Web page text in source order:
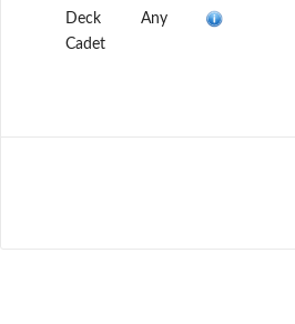
Deck
Cadet
Any